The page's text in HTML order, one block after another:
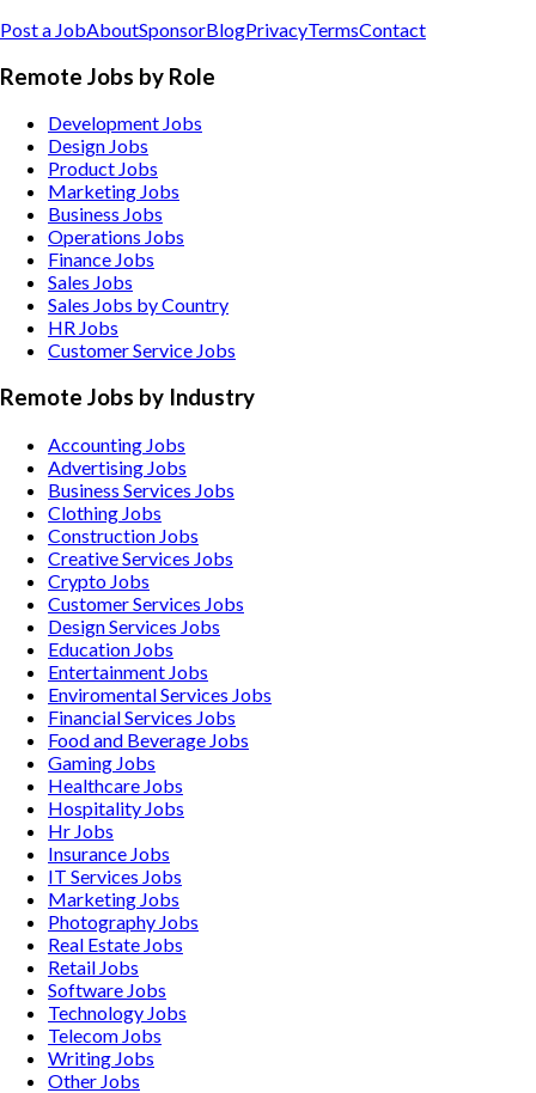
Post a JobAboutSponsorBlogPrivacyTermsContact
Remote Jobs by Role
Development Jobs
Design Jobs
Product Jobs
Marketing Jobs
Business Jobs
Operations Jobs
Finance Jobs
Sales Jobs
Sales Jobs by Country
HR Jobs
Customer Service Jobs
Remote Jobs by Industry
Accounting Jobs
Advertising Jobs
Business Services Jobs
Clothing Jobs
Construction Jobs
Creative Services Jobs
Crypto Jobs
Customer Services Jobs
Design Services Jobs
Education Jobs
Entertainment Jobs
Enviromental Services Jobs
Financial Services Jobs
Food and Beverage Jobs
Gaming Jobs
Healthcare Jobs
Hospitality Jobs
Hr Jobs
Insurance Jobs
IT Services Jobs
Marketing Jobs
Photography Jobs
Real Estate Jobs
Retail Jobs
Software Jobs
Technology Jobs
Telecom Jobs
Writing Jobs
Other Jobs